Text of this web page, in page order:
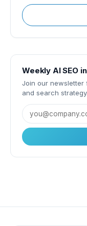
Weekly AI SEO
Join our newsletter
and search strategy.